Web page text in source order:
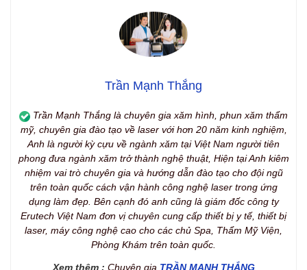
Trần Mạnh Thắng
Trần Mạnh Thắng là chuyên gia xăm hình, phun xăm thẩm
mỹ, chuyên gia đào tạo về laser với hơn 20 năm kinh nghiệm,
Anh là người kỳ cựu về ngành xăm tại Việt Nam người tiên
phong đưa ngành xăm trở thành nghệ thuật, Hiện tại Anh kiêm
nhiệm vai trò chuyên gia và hướng dẫn đào tạo cho đội ngũ
trên toàn quốc cách vận hành công nghệ laser trong ứng
dụng làm đẹp. Bên cạnh đó anh cũng là giám đốc công ty
Erutech Việt Nam đơn vị chuyên cung cấp thiết bị y tế, thiết bị
laser, máy công nghệ cao cho các chủ Spa, Thẩm Mỹ Viện,
Phòng Khám trên toàn quốc.
Xem thêm : Chuyên gia TRẦN MẠNH THẮNG